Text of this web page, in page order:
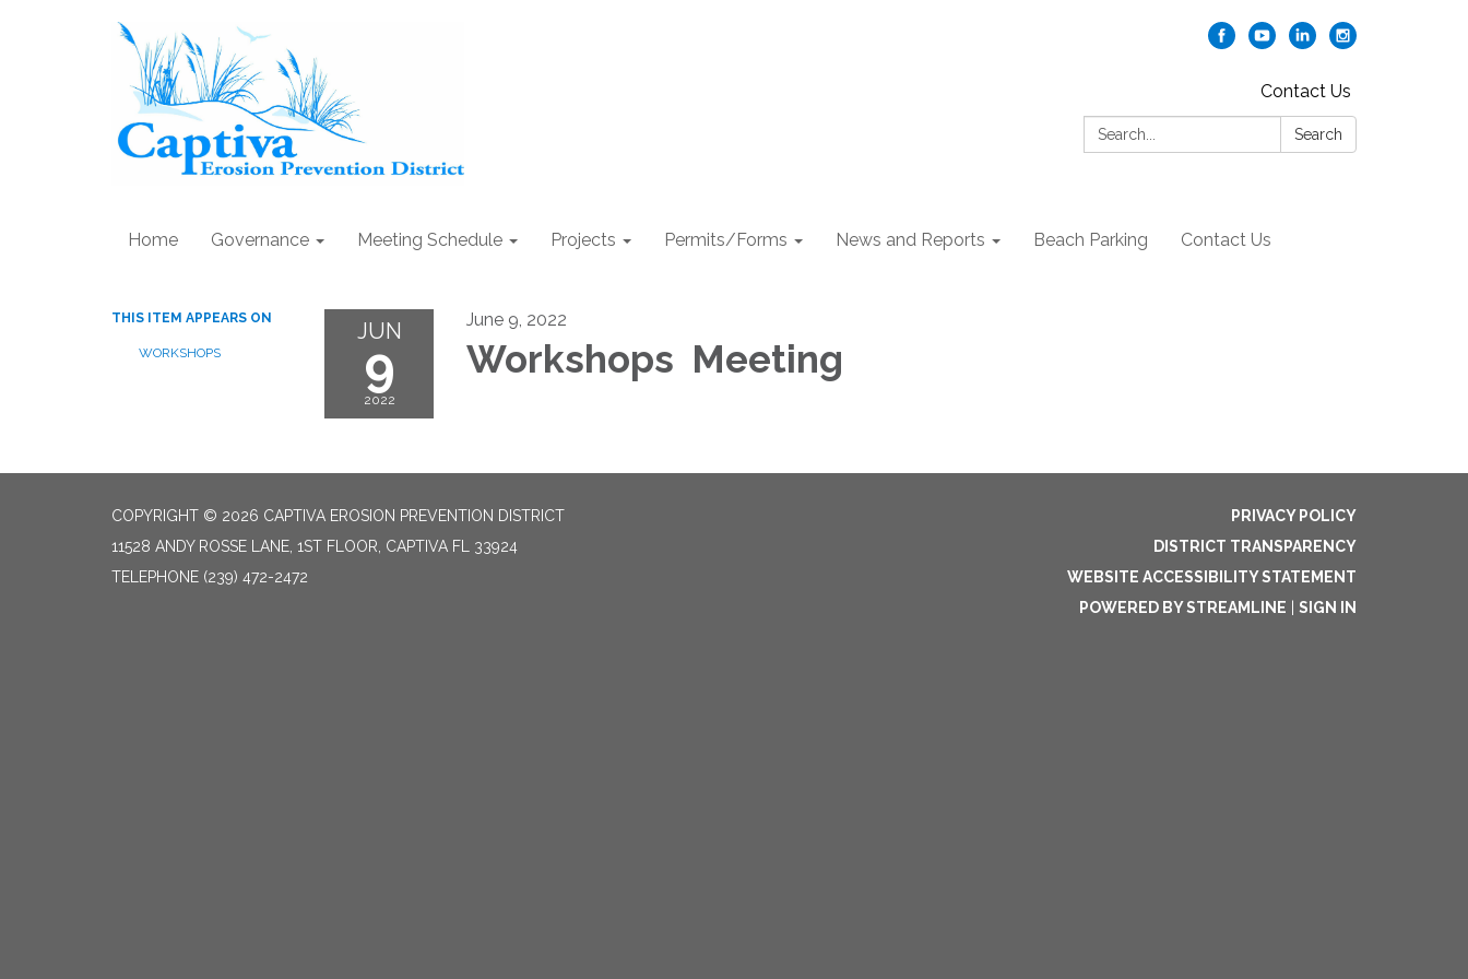
Contact Us
Search:
Search
Home Governance Meeting Schedule Projects Permits/Forms News and Reports Beach Parking Contact Us
THIS ITEM APPEARS ON
WORKSHOPS
JUN
9
2022
June 9, 2022
Workshops Meeting
COPYRIGHT © 2026 CAPTIVA EROSION PREVENTION DISTRICT
11528 ANDY ROSSE LANE, 1ST FLOOR, CAPTIVA FL 33924
TELEPHONE (239) 472-2472
PRIVACY POLICY
DISTRICT TRANSPARENCY
WEBSITE ACCESSIBILITY STATEMENT
POWERED BY STREAMLINE
SIGN IN